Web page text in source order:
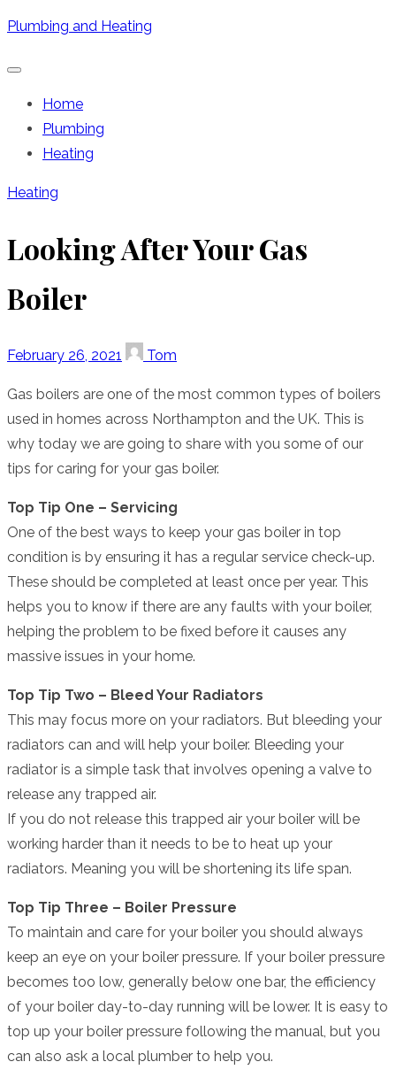
Skip
content
Plumbing and Heating
Home
Plumbing
Heating
Heating
Looking After Your Gas
Boiler
Posted
February 26, 2021 Author
Tom
Gas boilers are one of the most common types of boilers
used in homes across Northampton and the UK. This is
why today we are going to share with you some of our
tips for caring for your gas boiler.
Top Tip One – Servicing
One of the best ways to keep your gas boiler in top
condition is by ensuring it has a regular service check-up.
These should be completed at least once per year. This
helps you to know if there are any faults with your boiler,
helping the problem to be fixed before it causes any
massive issues in your home.
Top Tip Two – Bleed Your Radiators
This may focus more on your radiators. But bleeding your
radiators can and will help your boiler. Bleeding your
radiator is a simple task that involves opening a valve to
release any trapped air.
If you do not release this trapped air your boiler will be
working harder than it needs to be to heat up your
radiators. Meaning you will be shortening its life span.
Top Tip Three – Boiler Pressure
To maintain and care for your boiler you should always
keep an eye on your boiler pressure. If your boiler pressure
becomes too low, generally below one bar, the efficiency
of your boiler day-to-day running will be lower. It is easy to
top up your boiler pressure following the manual, but you
can also ask a local plumber to help you.